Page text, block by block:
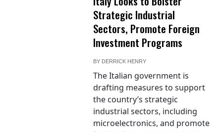
Strategic Industrial
Sectors, Promote Foreign
Investment Programs
BY DERRICK HENRY
The Italian government is
drafting measures to support
the country’s strategic
industrial sectors, including
microelectronics, and promote